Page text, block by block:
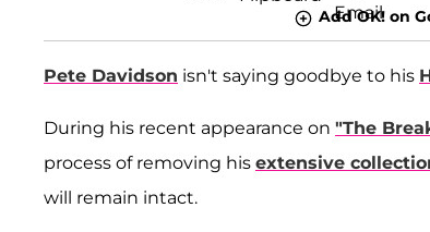
Add OK! on
Pete Davidson isn't saying goodbye to his
During his recent appearance on "The
process of removing his extensive
will remain intact.